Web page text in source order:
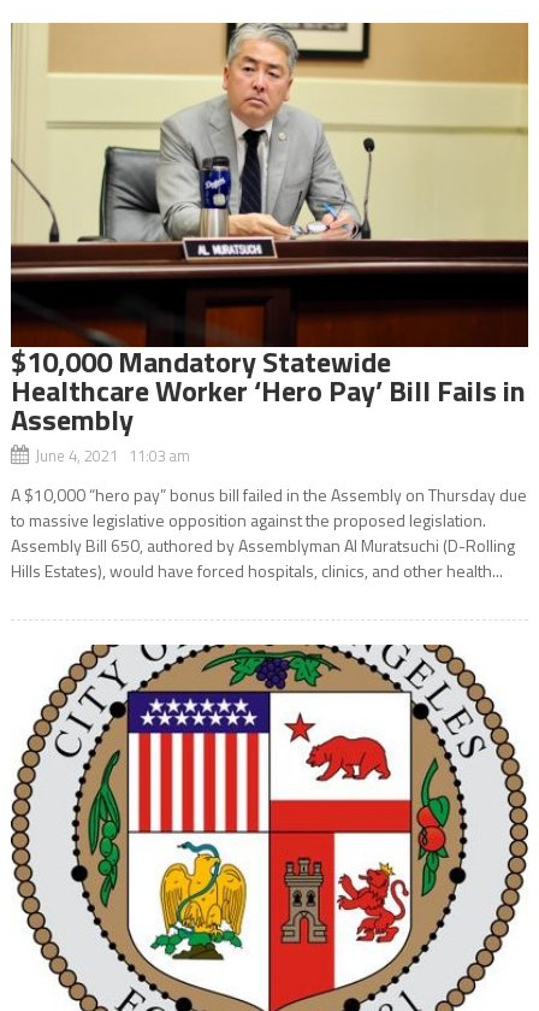
$10,000 Mandatory Statewide
Healthcare Worker ‘Hero Pay’ Bill Fails in
Assembly
June 4, 2021 11:03 am
A $10,000 “hero pay” bonus bill failed in the Assembly on Thursday due
to massive legislative opposition against the proposed legislation.
Assembly Bill 650, authored by Assemblyman Al Muratsuchi (D-Rolling
Hills Estates), would have forced hospitals, clinics, and other health...